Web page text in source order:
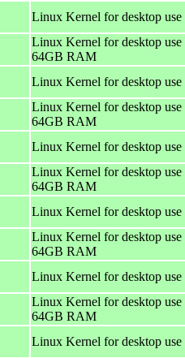
Linux Kernel for desktop
Linux Kernel for desktop
64GB RAM
Linux Kernel for desktop
Linux Kernel for desktop
64GB RAM
Linux Kernel for desktop
Linux Kernel for desktop
64GB RAM
Linux Kernel for desktop
Linux Kernel for desktop
64GB RAM
Linux Kernel for desktop
Linux Kernel for desktop
64GB RAM
Linux Kernel for desktop